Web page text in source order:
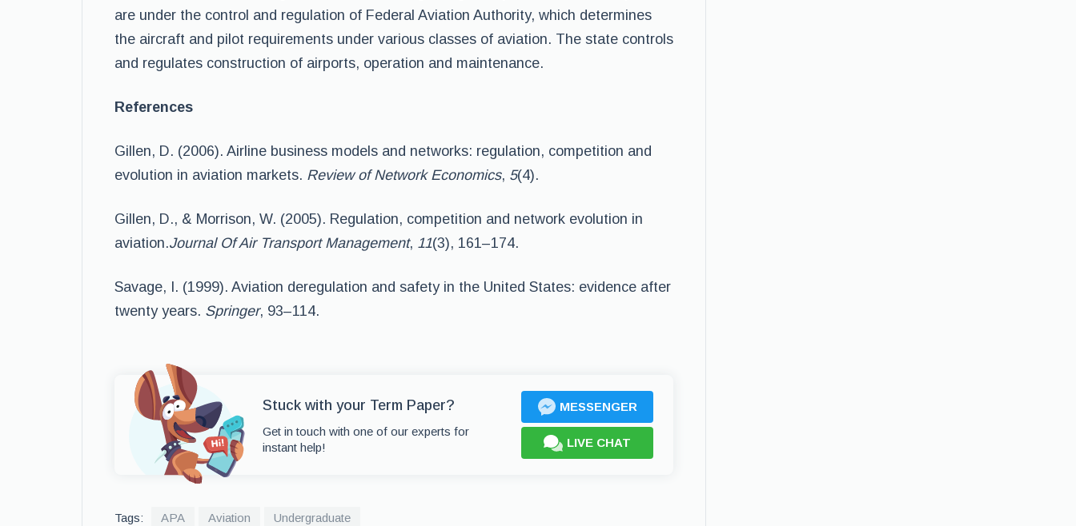
are under the control and regulation of Federal Aviation Authority, which determines
the aircraft and pilot requirements under various classes of aviation. The state controls
and regulates construction of airports, operation and maintenance.
References
Gillen, D. (2006). Airline business models and networks: regulation, competition and
evolution in aviation markets. Review of Network Economics, 5(4).
Gillen, D., & Morrison, W. (2005). Regulation, competition and network evolution in
aviation.Journal Of Air Transport Management, 11(3), 161–174.
Savage, I. (1999). Aviation deregulation and safety in the United States: evidence after
twenty years. Springer, 93–114.
Stuck with your Term Paper?
Get in touch with one of our experts for
instant help!
MESSENGER
LIVE CHAT
Tags: APA Aviation Undergraduate